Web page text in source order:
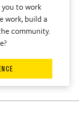
you to work
work, build a
community.